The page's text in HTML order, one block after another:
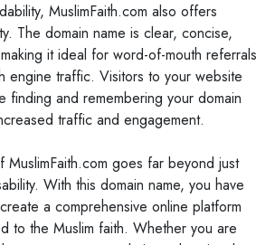
MuslimFaith.com also offers
The domain name is clear, concise,
it ideal for word-of-mouth referrals
engine traffic. Visitors to your website
finding and remembering your domain
traffic and engagement.
MuslimFaith.com goes far beyond just
With this domain name, you have
a comprehensive online platform
to the Muslim faith. Whether you are